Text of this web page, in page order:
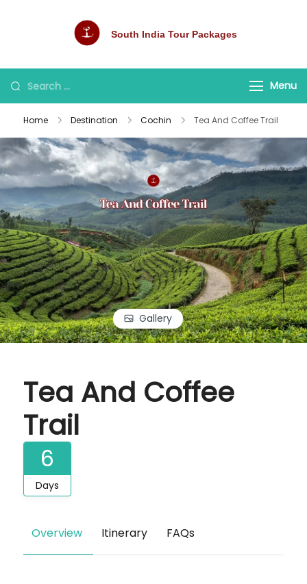
South India Tour Packages
Menu
Home Destination Cochin Tea And Coffee Trail
Gallery
Tea And Coffee
Trail
6
Days
Overview Itinerary FAQs